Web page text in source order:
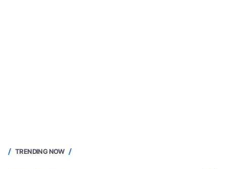
TRENDING NOW